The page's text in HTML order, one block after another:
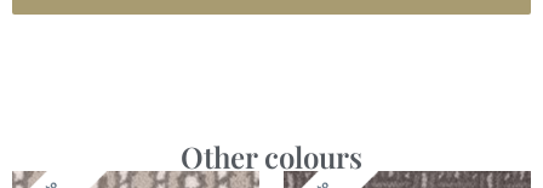
Other colours